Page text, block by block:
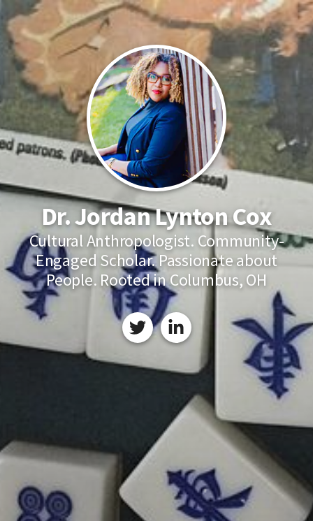
Dr. Jordan Lynton Cox
Cultural Anthropologist. Community-
Engaged Scholar. Passionate about
People. Rooted in Columbus, OH